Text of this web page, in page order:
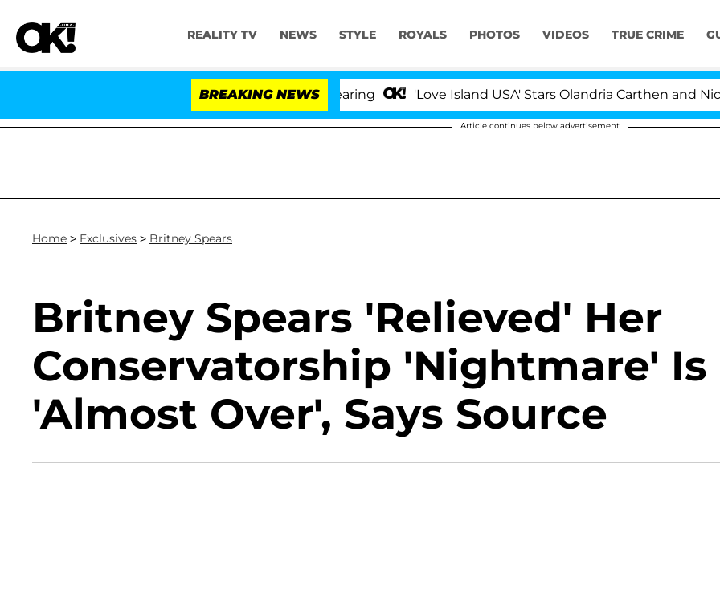
REALITY TV NEWS STYLE ROYALS PHOTOS VIDEOS TRUE CRIME
BREAKING NEWS 'Love Island USA' Stars Olandria Carthen and Nic
Article continues below advertisement
Home > Exclusives > Britney Spears
Britney Spears 'Relieved' Her
Conservatorship 'Nightmare' Is
'Almost Over', Says Source